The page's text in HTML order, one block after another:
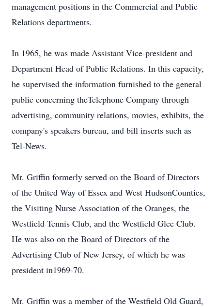
management positions in the Commercial and Public
Relations departments.
In 1965, he was made Assistant Vice-president and
Department Head of Public Relations. In this capacity,
he supervised the information furnished to the general
public concerning theTelephone Company through
advertising, community relations, movies, exhibits, the
company's speakers bureau, and bill inserts such as
Tel-News.
Mr. Griffin formerly served on the Board of Directors
of the United Way of Essex and West HudsonCounties,
the Visiting Nurse Association of the Oranges, the
Westfield Tennis Club, and the Westfield Glee Club.
He was also on the Board of Directors of the
Advertising Club of New Jersey, of which he was
president in1969-70.
Mr. Griffin was a member of the Westfield Old Guard,